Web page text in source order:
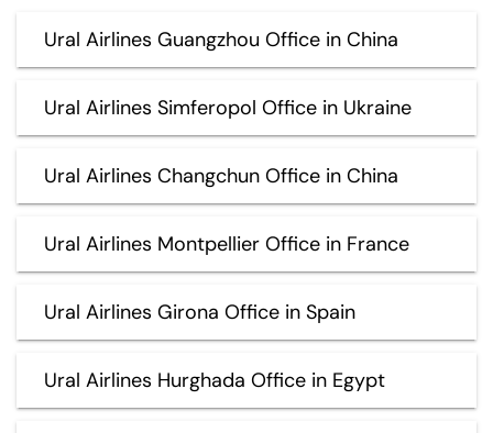
Ural Airlines Guangzhou Office in China
Ural Airlines Simferopol Office in Ukraine
Ural Airlines Changchun Office in China
Ural Airlines Montpellier Office in France
Ural Airlines Girona Office in Spain
Ural Airlines Hurghada Office in Egypt